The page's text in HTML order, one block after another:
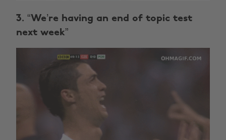
3. “We’re having an end of topic test
next week”